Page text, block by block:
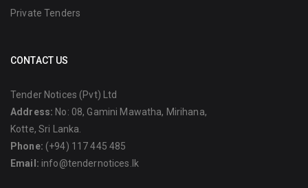
Private Tenders
CONTACT US
Tender Notices (Pvt) Ltd
Address: No: 08, Gamini Mawatha, Mirihana,
Kotte, Sri Lanka.
Phone: (+94) 117 445 485
Email: info@tendernotices.lk